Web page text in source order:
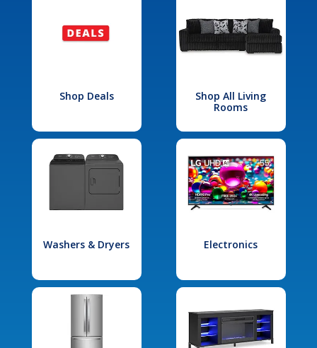
Shop Deals
Shop All Living
Rooms
Washers & Dryers Electronics